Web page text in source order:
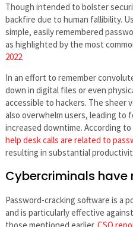
Though intended to bolster
backfire due to human fallibility.
simple, easily remembered
as highlighted by the most
2022.
In an effort to remember
down in digital files or even
accessible to hackers. The sheer
also overwhelm users, leading to
increased downtime. According
help desk calls are related to
resulting in substantial
Cybercriminals
Password-cracking software is a
and is particularly effective
those mentioned earlier. CSO